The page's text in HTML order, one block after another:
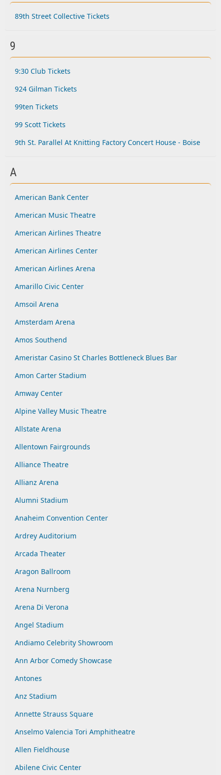
89th Street Collective Tickets
9
9:30 Club Tickets
924 Gilman Tickets
99ten Tickets
99 Scott Tickets
9th St. Parallel At Knitting Factory Concert House - Boise
A
American Bank Center
American Music Theatre
American Airlines Theatre
American Airlines Center
American Airlines Arena
Amarillo Civic Center
Amsoil Arena
Amsterdam Arena
Amos Southend
Ameristar Casino St Charles Bottleneck Blues Bar
Amon Carter Stadium
Amway Center
Alpine Valley Music Theatre
Allstate Arena
Allentown Fairgrounds
Alliance Theatre
Allianz Arena
Alumni Stadium
Anaheim Convention Center
Ardrey Auditorium
Arcada Theater
Aragon Ballroom
Arena Nurnberg
Arena Di Verona
Angel Stadium
Andiamo Celebrity Showroom
Ann Arbor Comedy Showcase
Antones
Anz Stadium
Annette Strauss Square
Anselmo Valencia Tori Amphitheatre
Allen Fieldhouse
Abilene Civic Center